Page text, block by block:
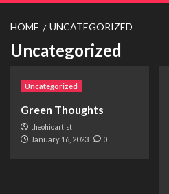
HOME UNCATEGORIZED
Uncategorized
Uncategorized
Green Thoughts
theohioartist
January 16, 2023 0